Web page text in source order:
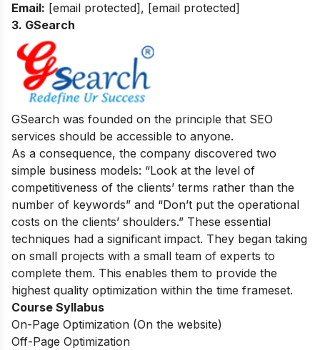
Email: [email protected] , [email protected]
3. GSearch
GSearch was founded on the principle that SEO
services should be accessible to anyone.
As a consequence, the company discovered two
simple business models: “Look at the level of
competitiveness of the clients’ terms rather than the
number of keywords” and “Don’t put the operational
costs on the clients’ shoulders.” These essential
techniques had a significant impact. They began taking
on small projects with a small team of experts to
complete them. This enables them to provide the
highest quality optimization within the time frameset.
Course Syllabus
On-Page Optimization (On the website)
Off-Page Optimization